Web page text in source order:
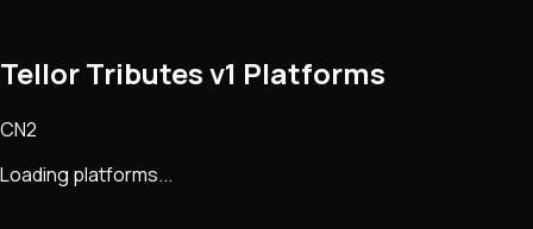
Tellor Tributes v1 Platforms
CN2
Loading platforms...